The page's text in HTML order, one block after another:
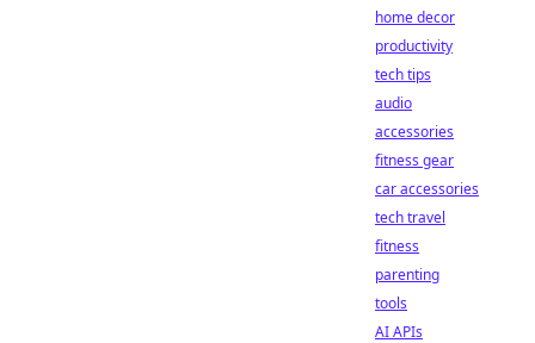
home decor
productivity
tech tips
audio
accessories
fitness gear
car accessories
tech travel
fitness
parenting
tools
AI APIs